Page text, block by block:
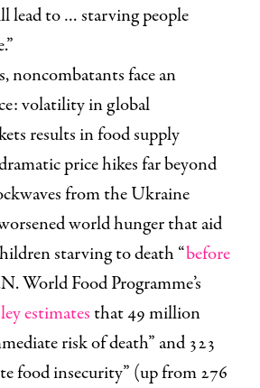
lead to … starving people
noncombatants face an
volatility in global
results in food supply
price hikes far beyond
from the Ukraine
world hunger that aid
starving to death “before
World Food Programme’s
estimatesthat 49 million
risk of death” and 323
food insecurity” (up from 276